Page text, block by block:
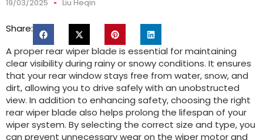
19/03/2025 Liu Heqin
Share:
A proper rear wiper blade is essential for maintaining
clear visibility during rainy or snowy conditions. It ensures
that your rear window stays free from water, snow, and
dirt, allowing you to drive safely with an unobstructed
view. In addition to enhancing safety, choosing the right
rear wiper blade also helps prolong the lifespan of your
wiper system. By selecting the correct size and type, you
can prevent unnecessary wear on the wiper motor and